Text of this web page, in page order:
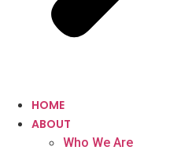
HOME
ABOUT
Who We Are